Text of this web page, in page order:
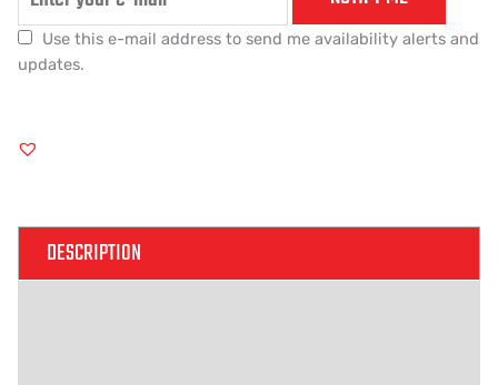
Use this e-mail address to send me availability alerts and
updates.
DESCRIPTION